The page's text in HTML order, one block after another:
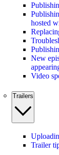
hosted
New
Video
Trailers
Trailer